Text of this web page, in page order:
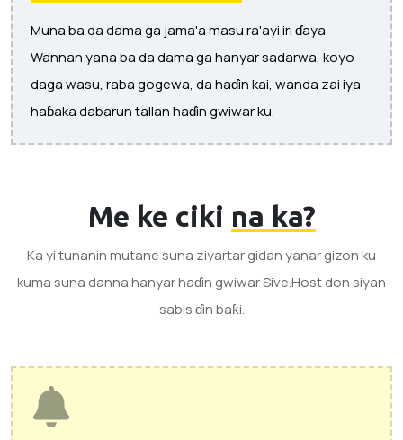
Muna ba da dama ga jama'a masu ra'ayi iri ɗaya.
Wannan yana ba da dama ga hanyar sadarwa, koyo
daga wasu, raba gogewa, da haɗin kai, wanda zai iya
haɓaka dabarun tallan haɗin gwiwar ku.
Me ke ciki na ka?
Ka yi tunanin mutane suna ziyartar gidan yanar gizon ku
kuma suna danna hanyar haɗin gwiwar Sive.Host don siyan
sabis ɗin baƙi.